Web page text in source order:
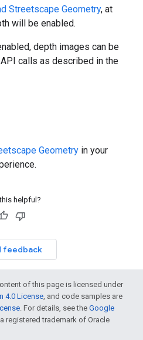
Streetscape Geometry, at
will be enabled.
depth images can be
calls as described in the
Geometry in your
helpful?
feedback
of this page is licensed under
4.0 License , and code samples are
. For details, see the Google
a registered trademark of Oracle